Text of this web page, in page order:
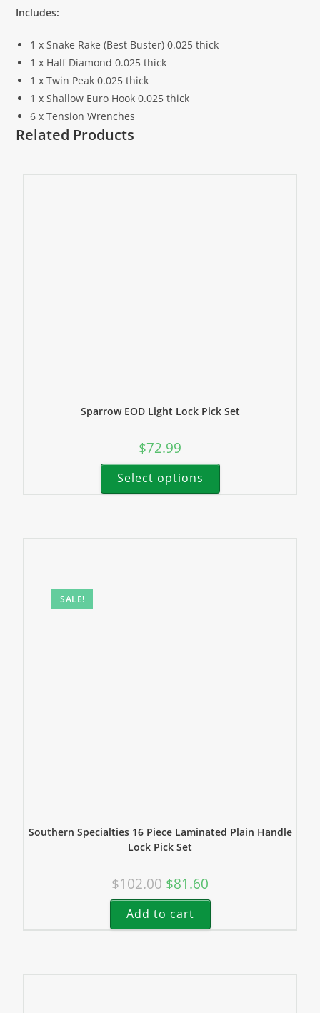
Includes:
1 x Snake Rake (Best Buster) 0.025 thick
1 x Half Diamond 0.025 thick
1 x Twin Peak 0.025 thick
1 x Shallow Euro Hook 0.025 thick
6 x Tension Wrenches
Related Products
Sparrow EOD Light Lock Pick Set
$72.99
Select options
SALE!
Southern Specialties 16 Piece Laminated Plain Handle
Lock Pick Set
$102.00 $81.60
Add to cart